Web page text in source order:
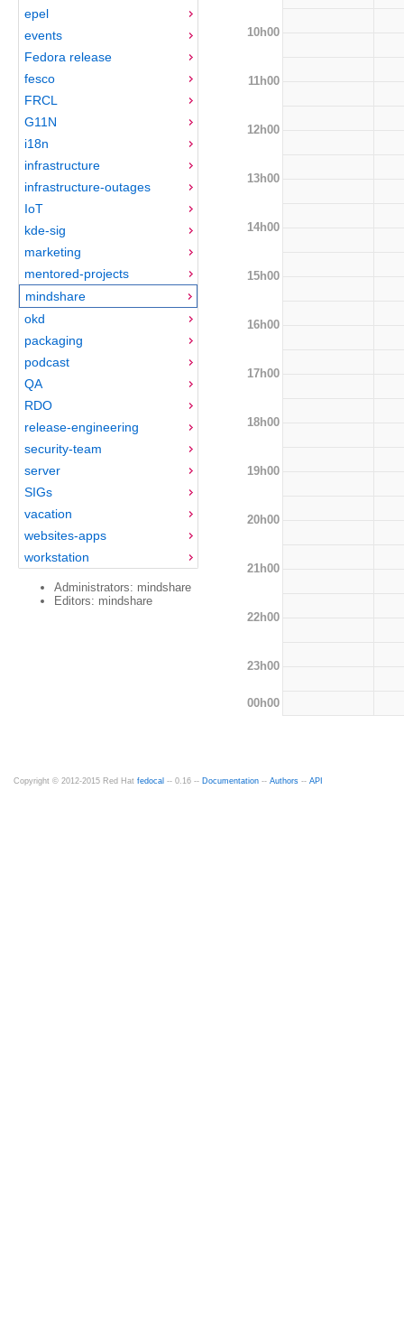
epel
events
Fedora release
fesco
FRCL
G11N
i18n
infrastructure
infrastructure-outages
IoT
kde-sig
marketing
mentored-projects
mindshare
okd
packaging
podcast
QA
RDO
release-engineering
security-team
server
SIGs
vacation
websites-apps
workstation
Administrators: mindshare
Editors: mindshare
10h00
11h00
12h00
13h00
14h00
15h00
16h00
17h00
18h00
19h00
20h00
21h00
22h00
23h00
00h00
Copyright © 2012-2015 Red Hat fedocal -- 0.16 -- Documentation -- Authors -- API